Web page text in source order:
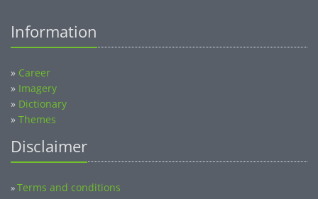
Information
» Career
» Imagery
» Dictionary
» Themes
Disclaimer
»Terms and conditions